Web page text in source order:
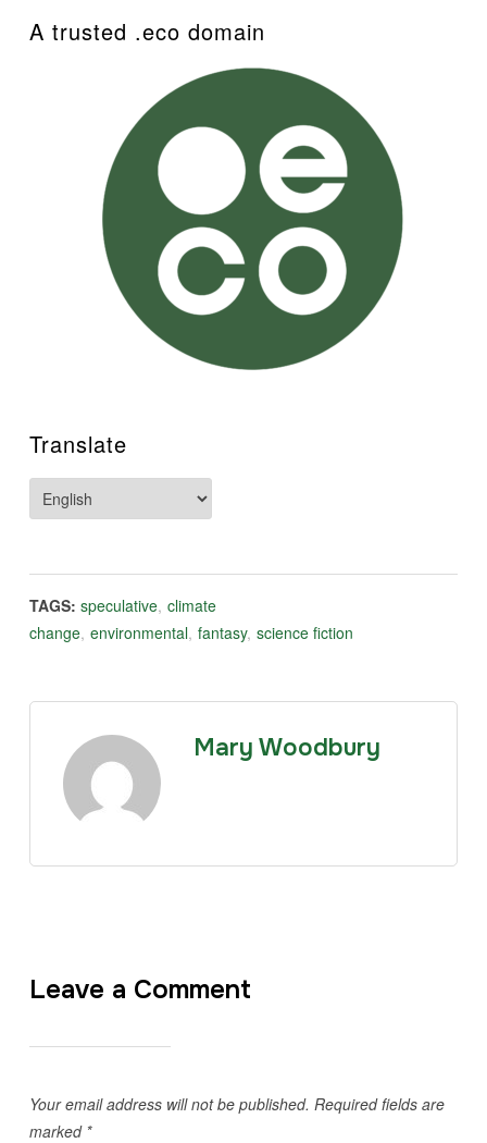
A trusted .eco domain
Translate
TAGS: speculative, climate
change, environmental, fantasy, science fiction
Mary Woodbury
Leave a Comment
Your email address will not be published. Required fields are
marked *